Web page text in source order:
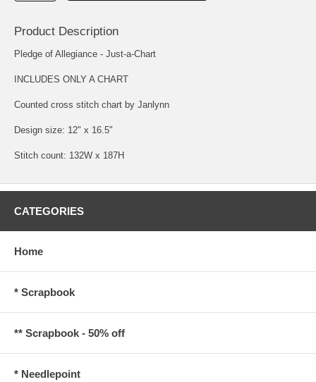
Product Description
Pledge of Allegiance - Just-a-Chart
INCLUDES ONLY A CHART
Counted cross stitch chart by Janlynn
Design size: 12" x 16.5"
Stitch count: 132W x 187H
CATEGORIES
Home
* Scrapbook
** Scrapbook - 50% off
* Needlepoint